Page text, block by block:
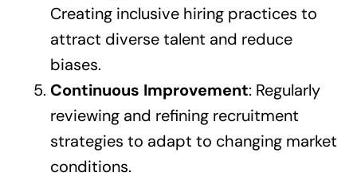
Creating inclusive hiring practices to
attract diverse talent and reduce
biases.
Continuous Improvement: Regularly
reviewing and refining recruitment
strategies to adapt to changing market
conditions.